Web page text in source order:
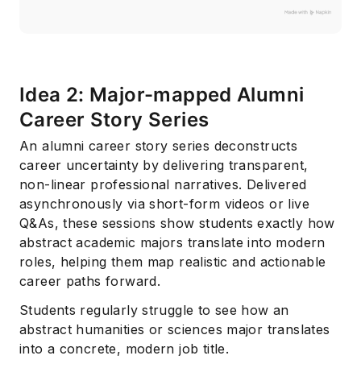
Idea 2: Major-mapped Alumni
Career Story Series
An alumni career story series deconstructs
career uncertainty by delivering transparent,
non-linear professional narratives. Delivered
asynchronously via short-form videos or live
Q&As, these sessions show students exactly how
abstract academic majors translate into modern
roles, helping them map realistic and actionable
career paths forward.
Students regularly struggle to see how an
abstract humanities or sciences major translates
into a concrete, modern job title.